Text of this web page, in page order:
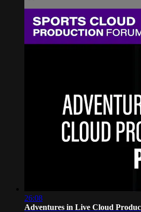
26:08
Adventures in Live Cloud